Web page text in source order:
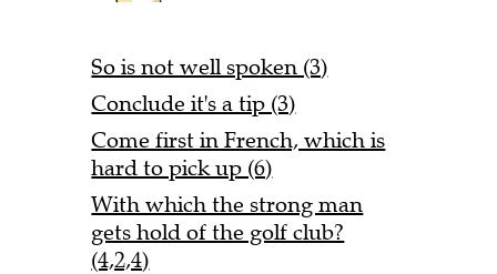
So is not well spoken (3)
Conclude it's a tip (3)
Come first in French, which is
hard to pick up (6)
With which the strong man
gets hold of the golf club?
(4,2,4)